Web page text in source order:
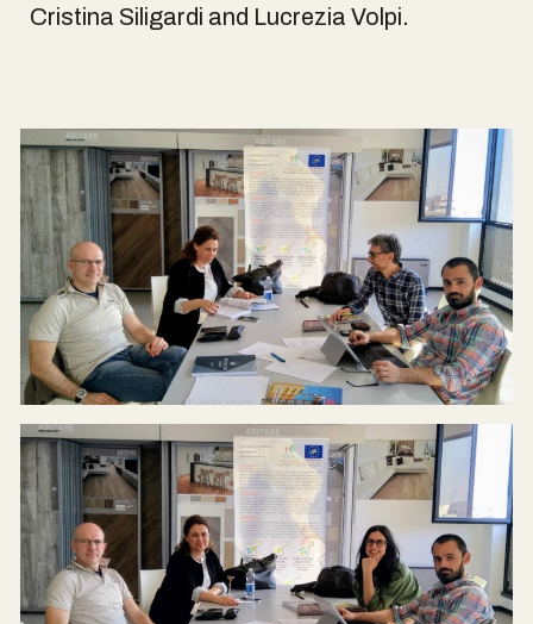
Cristina Siligardi and Lucrezia Volpi.